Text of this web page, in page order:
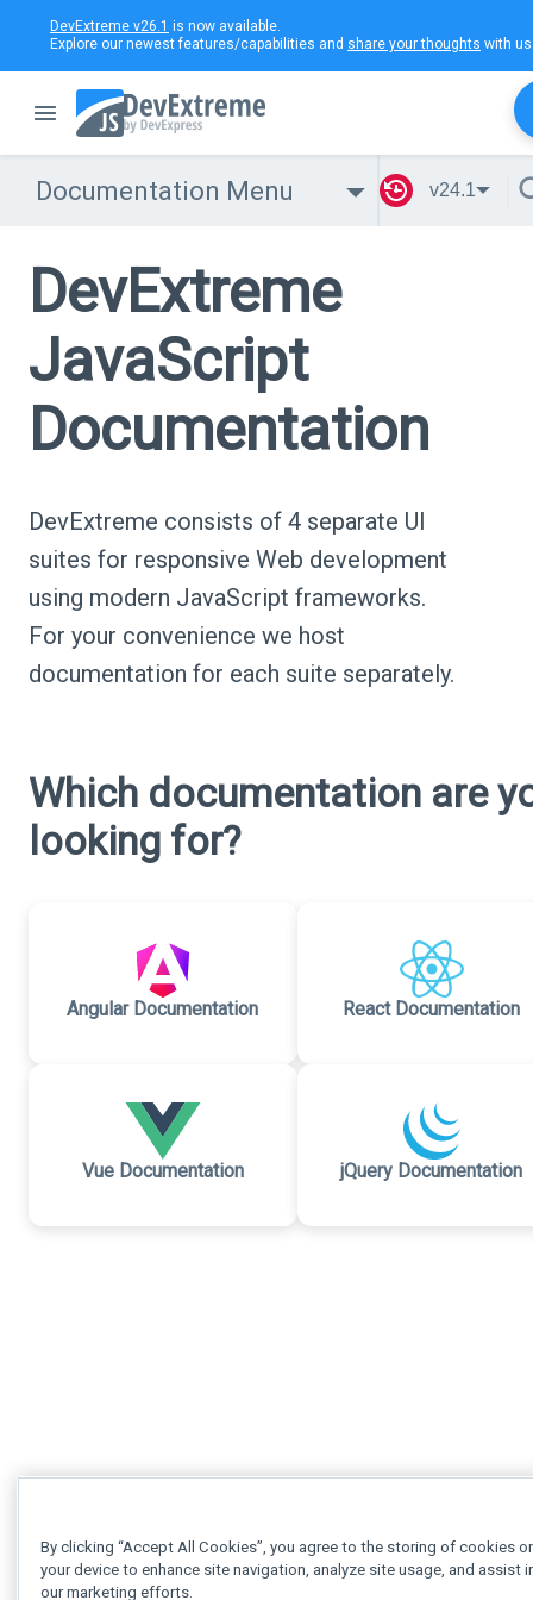
DevExtreme v26.1 is now available.
Explore our newest features/capabilities and share your thoughts with
Documentation Menu v24.1
DevExtreme
JavaScript
Documentation
DevExtreme consists of 4 separate UI
suites for responsive Web development
using modern JavaScript frameworks.
For your convenience we host
documentation for each suite separately.
Which documentation are
looking for?
Angular Documentation React Documentation
Vue Documentation jQuery Documentation
By clicking “Accept All Cookies”, you agree to the storing of cookies
your device to enhance site navigation, analyze site usage, and assist
our marketing efforts.